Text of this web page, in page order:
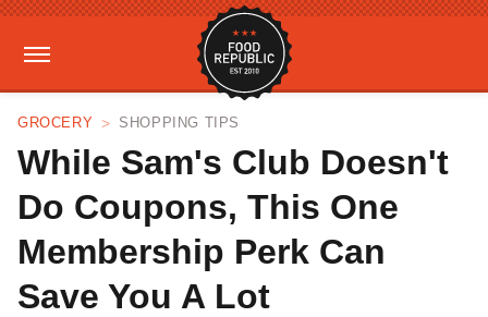
GROCERY SHOPPING TIPS
While Sam's Club Doesn't
Do Coupons, This One
Membership Perk Can
Save You A Lot